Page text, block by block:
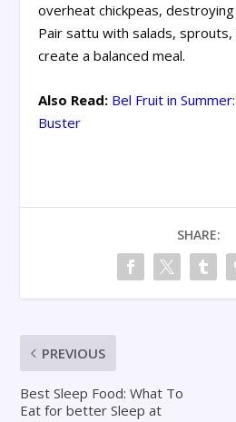
overheat chickpeas,
Pair sattu with salads,
create a balanced meal.
Also Read: Bel Fruit in
Buster
SHARE:
PREVIOUS
Best Sleep Food: What To
Eat for better Sleep at